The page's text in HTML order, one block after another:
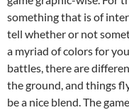
something that is of
tell whether or not
a myriad of colors for
battles, there are
the ground, and things
be a nice blend. The